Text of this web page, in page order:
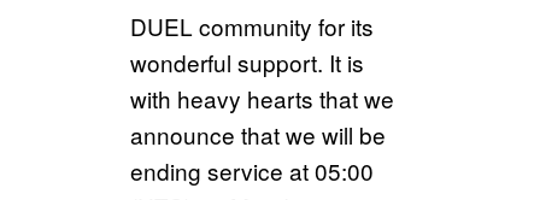
DUEL community for its
wonderful support. It is
with heavy hearts that we
announce that we will be
ending service at 05:00